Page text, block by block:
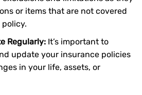
or items that are not covered
Regularly:It’s important to
update your insurance policies
in your life, assets, or